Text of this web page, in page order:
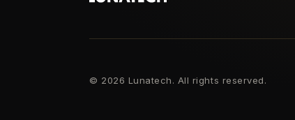
© 2026 Lunatech. All rights reserved.